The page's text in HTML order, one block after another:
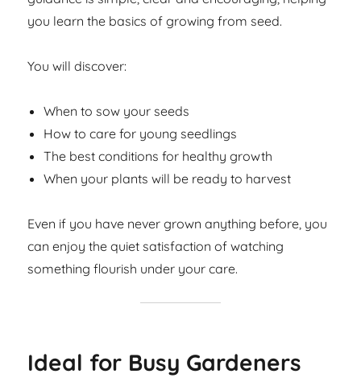
you learn the basics of growing from seed.
You will discover:
When to sow your seeds
How to care for young seedlings
The best conditions for healthy growth
When your plants will be ready to harvest
Even if you have never grown anything before, you
can enjoy the quiet satisfaction of watching
something flourish under your care.
Ideal for Busy Gardeners